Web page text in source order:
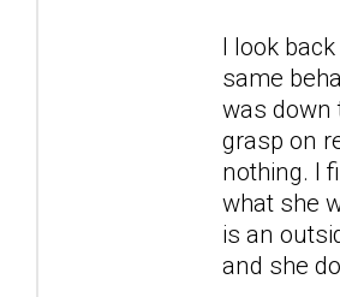
I look
same
was down
grasp on
nothing. I
what she
is an
and she